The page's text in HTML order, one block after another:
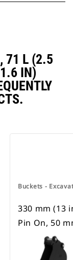
71 L (2.5
IN)
Buckets -
330 mm (13
Pin On, 50